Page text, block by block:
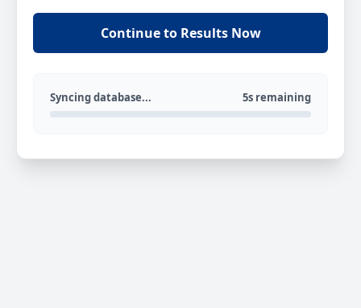
Continue to Results Now
Syncing database... 5s remaining